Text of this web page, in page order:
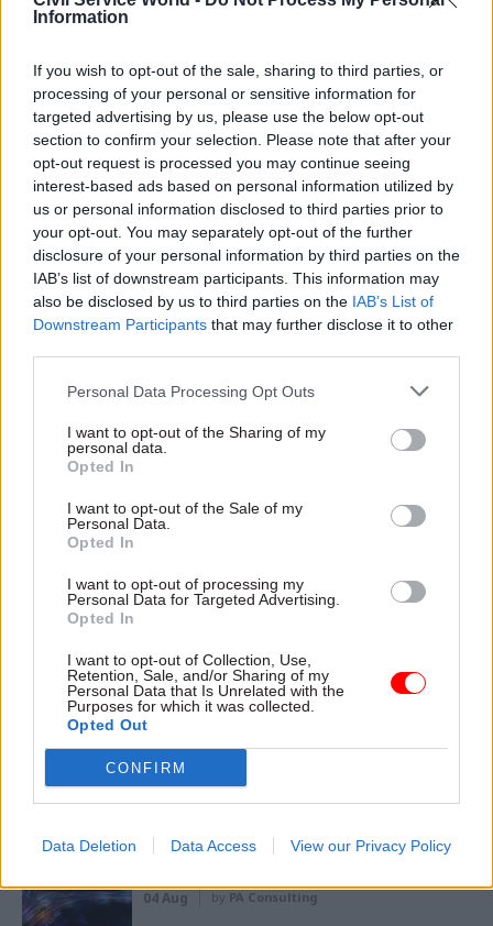
Information
If you wish to opt-out of the sale, sharing to third parties, or
processing of your personal or sensitive information for
targeted advertising by us, please use the below opt-out
section to confirm your selection. Please note that after your
opt-out request is processed you may continue seeing
interest-based ads based on personal information utilized by
us or personal information disclosed to third parties prior to
your opt-out. You may separately opt-out of the further
disclosure of your personal information by third parties on the
IAB’s list of downstream participants. This information may
also be disclosed by us to third parties on the IAB’s List of
Downstream Participants that may further disclose it to other
Personal Data Processing Opt Outs
I want to opt-out of the Sharing of my
personal data.
Opted In
I want to opt-out of the Sale of my
Personal Data.
Opted In
I want to opt-out of processing my
Personal Data for Targeted Advertising.
Opted In
I want to opt-out of Collection, Use,
Retention, Sale, and/or Sharing of my
Personal Data that Is Unrelated with the
Purposes for which it was collected.
Opted Out
CONFIRM
Data Deletion Data Access View our Privacy Policy
access to ministers
SHARE THIS PAGE
Read next
17 Nov Digital, Data & Technology
Cyber Security Conference
11 Nov
11 Nov HR
Ethnic Minorities into Leadership London
Partner content
Content
Meeting ambition in major infrastructure:
04 Aug by PA Consulting